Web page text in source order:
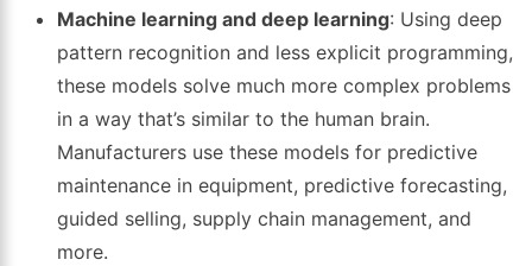
Machine learning and deep learning: Using deep
pattern recognition and less explicit programming,
these models solve much more complex problems
in a way that’s similar to the human brain.
Manufacturers use these models for predictive
maintenance in equipment, predictive forecasting,
guided selling, supply chain management, and
more.